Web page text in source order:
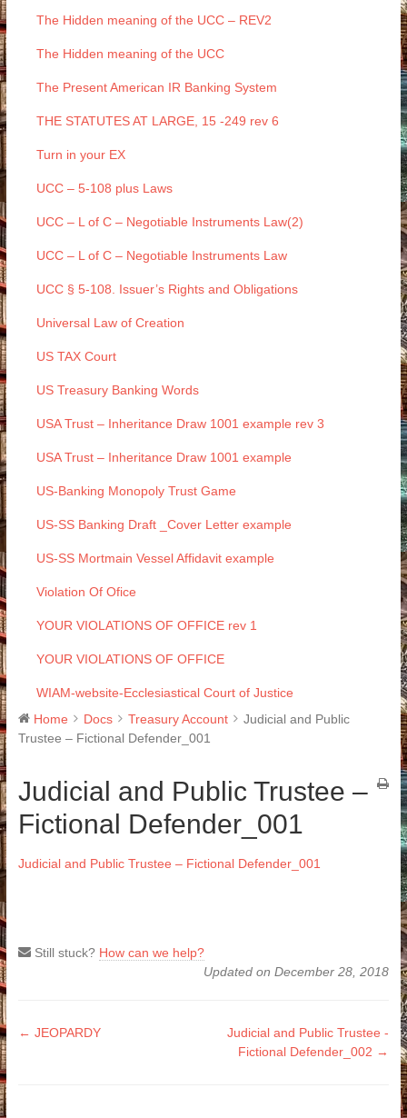
The Hidden meaning of the UCC – REV2
The Hidden meaning of the UCC
The Present American IR Banking System
THE STATUTES AT LARGE, 15 -249 rev 6
Turn in your EX
UCC – 5-108 plus Laws
UCC – L of C – Negotiable Instruments Law(2)
UCC – L of C – Negotiable Instruments Law
UCC § 5-108. Issuer’s Rights and Obligations
Universal Law of Creation
US TAX Court
US Treasury Banking Words
USA Trust – Inheritance Draw 1001 example rev 3
USA Trust – Inheritance Draw 1001 example
US-Banking Monopoly Trust Game
US-SS Banking Draft _Cover Letter example
US-SS Mortmain Vessel Affidavit example
Violation Of Ofice
YOUR VIOLATIONS OF OFFICE rev 1
YOUR VIOLATIONS OF OFFICE
WIAM-website-Ecclesiastical Court of Justice
Home
Docs Treasury Account
Judicial and Public
Trustee – Fictional Defender_001
Judicial and Public Trustee –
Fictional Defender_001
Judicial and Public Trustee – Fictional Defender_001
Still stuck? How can we help?
Updated on December 28, 2018
Doc
← JEOPARDY
Judicial and Public Trustee -
Fictional Defender_002 →